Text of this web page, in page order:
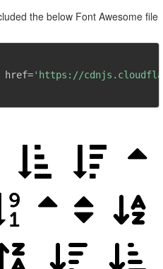
the below Font Awesome file
href='https://